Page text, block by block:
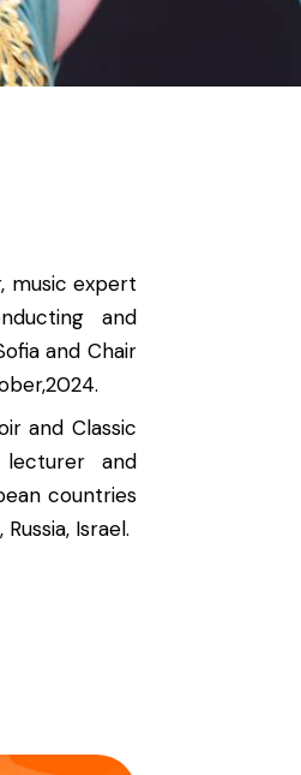
music expert
and
and Chair
and Classic
lecturer and
countries
Israel.